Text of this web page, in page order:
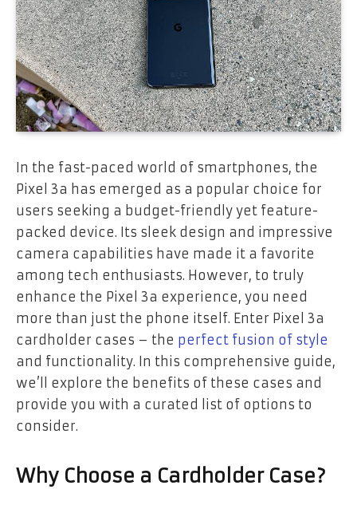
In the fast-paced world of smartphones, the
Pixel 3a has emerged as a popular choice for
users seeking a budget-friendly yet feature-
packed device. Its sleek design and impressive
camera capabilities have made it a favorite
among tech enthusiasts. However, to truly
enhance the Pixel 3a experience, you need
more than just the phone itself. Enter Pixel 3a
cardholder cases – the perfect fusion of style
and functionality. In this comprehensive guide,
we’ll explore the benefits of these cases and
provide you with a curated list of options to
consider.
Why Choose a Cardholder Case?